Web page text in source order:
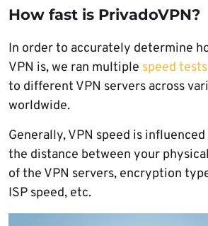
How fast is PrivadoVPN?
In order to accurately determine
VPN is, we ran multiple speed tests
to different VPN servers across
worldwide.
Generally, VPN speed is
the distance between your
of the VPN servers, encryption
ISP speed, etc.